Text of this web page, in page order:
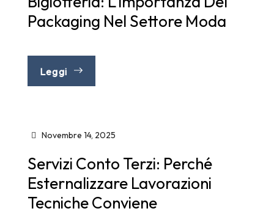
Packaging Nel Settore Moda
Leggi
Novembre 14, 2025
Servizi Conto Terzi: Perché
Esternalizzare Lavorazioni
Tecniche Conviene